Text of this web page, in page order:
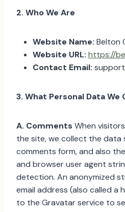
2. Who We Are
Website Name: Belton
Website URL: https://
Contact Email:
3. What Personal Data
A. Comments When
the site, we collect the data
comments form, and also
and browser user agent
detection. An anonymized
email address (also called a
to the Gravatar service to